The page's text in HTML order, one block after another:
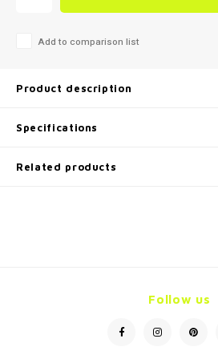
Add to comparison list
Product description
Specifications
Related products
Follow us